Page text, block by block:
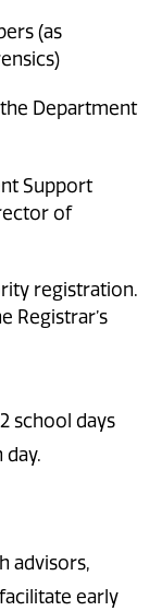
(as
Department
Support
of
registration.
Registrar’s
school days
advisors,
early